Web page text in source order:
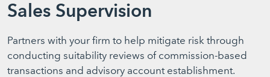
Sales Supervision
Partners with your firm to help mitigate risk through
conducting suitability reviews of commission-based
transactions and advisory account establishment.